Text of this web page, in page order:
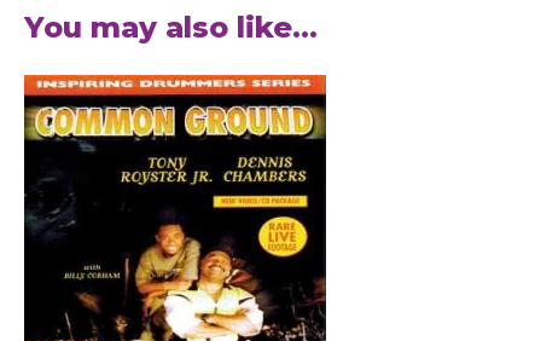
You may also like...